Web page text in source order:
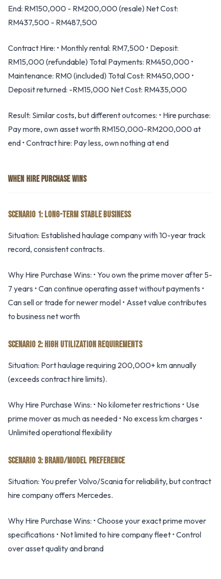
End: RM150,000 - RM200,000 (resale) Net Cost:
RM437,500 - RM487,500
Contract Hire: • Monthly rental: RM7,500 • Deposit:
RM15,000 (refundable) Total Payments: RM450,000 •
Maintenance: RM0 (included) Total Cost: RM450,000 •
Deposit returned: -RM15,000 Net Cost: RM435,000
Result: Similar costs, but different outcomes: • Hire purchase:
Pay more, own asset worth RM150,000-RM200,000 at
end • Contract hire: Pay less, own nothing at end
WHEN HIRE PURCHASE WINS
SCENARIO 1: LONG-TERM STABLE BUSINESS
Situation: Established haulage company with 10-year track
record, consistent contracts.
Why Hire Purchase Wins: • You own the prime mover after 5-
7 years • Can continue operating asset without payments •
Can sell or trade for newer model • Asset value contributes
to business net worth
SCENARIO 2: HIGH UTILIZATION REQUIREMENTS
Situation: Port haulage requiring 200,000+ km annually
(exceeds contract hire limits).
Why Hire Purchase Wins: • No kilometer restrictions • Use
prime mover as much as needed • No excess km charges •
Unlimited operational flexibility
SCENARIO 3: BRAND/MODEL PREFERENCE
Situation: You prefer Volvo/Scania for reliability, but contract
hire company offers Mercedes.
Why Hire Purchase Wins: • Choose your exact prime mover
specifications • Not limited to hire company fleet • Control
over asset quality and brand